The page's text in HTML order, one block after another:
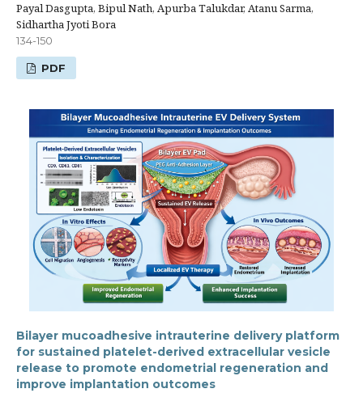
Payal Dasgupta, Bipul Nath, Apurba Talukdar, Atanu Sarma,
Sidhartha Jyoti Bora
134-150
PDF
Bilayer mucoadhesive intrauterine delivery platform
for sustained platelet-derived extracellular vesicle
release to promote endometrial regeneration and
improve implantation outcomes